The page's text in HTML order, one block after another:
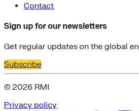
Contact
Sign up for our newsletters
Get regular updates on the global
Subscribe
© 2026 RMI
Privacy policy